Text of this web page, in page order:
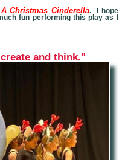
A Christmas Cinderella. I hope
fun performing this play as I
and think."